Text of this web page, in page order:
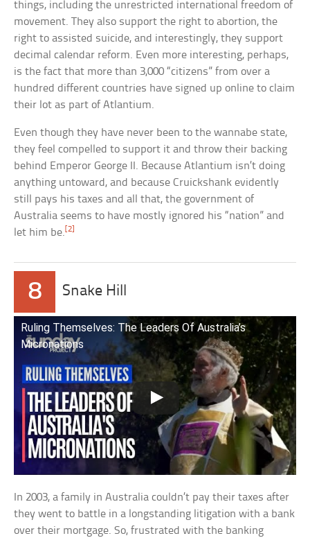
things, including the unrestricted international freedom of
movement. They also support the right to abortion, the
right to assisted suicide, and interestingly, they support
decimal calendar reform. Even more interesting, perhaps,
is the fact that more than 3,000 “citizens” from over a
hundred different countries have signed up online to claim
their lot as part of Atlantium.
Even though they have never been to the wannabe state,
they feel compelled to support it and throw their backing
behind Emperor George II. Because Atlantium isn’t doing
anything untoward, and because Cruickshank evidently
still pays his taxes and all that, the government of
Australia seems to have mostly ignored his “nation” and
let him be.[2]
8 Snake Hill
Ruling Themselves: The Leaders Of Australia’s
Micronations
In 2003, a family in Australia couldn’t pay their taxes after
they went to battle in a longstanding litigation with a bank
over their mortgage. So, frustrated with the banking